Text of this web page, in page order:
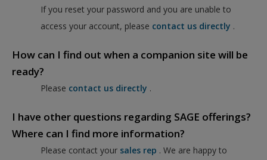
If you reset your password and you are unable to
access your account, please contact us directly .
How can I find out when a companion site will be
ready?
Please contact us directly .
I have other questions regarding SAGE offerings?
Where can I find more information?
Please contact your sales rep . We are happy to